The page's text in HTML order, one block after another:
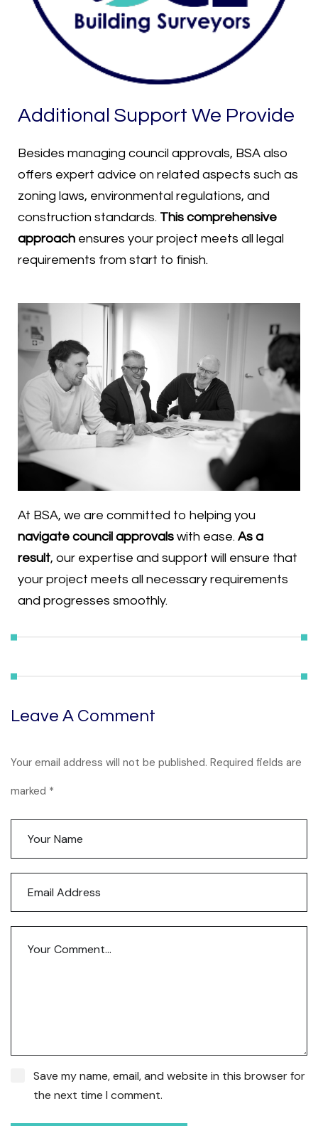
Additional Support We Provide
Besides managing council approvals, BSA also
offers expert advice on related aspects such as
zoning laws, environmental regulations, and
construction standards. This comprehensive
approach ensures your project meets all legal
requirements from start to finish.
At BSA, we are committed to helping you
navigate council approvals with ease. As a
result, our expertise and support will ensure that
your project meets all necessary requirements
and progresses smoothly.
Leave A Comment
Your email address will not be published. Required fields are
marked *
Save my name, email, and website in this browser for
the next time I comment.